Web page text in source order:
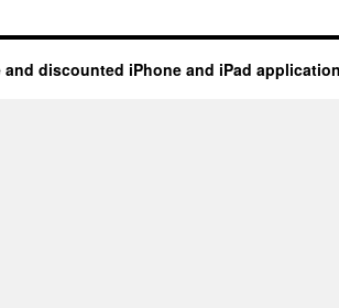
and discounted iPhone and iPad